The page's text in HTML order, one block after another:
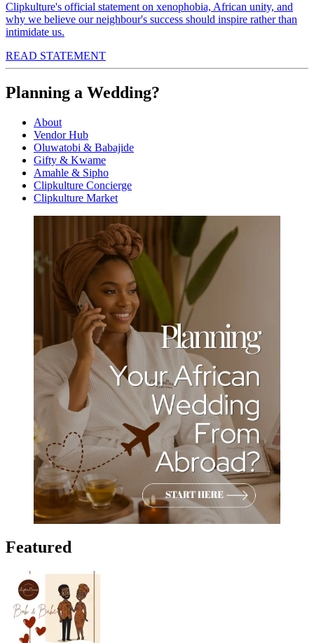
Clipkulture's official statement on xenophobia, African unity, and
why we believe our neighbour's success should inspire rather than
intimidate us.
READ STATEMENT
Planning a Wedding?
About
Vendor Hub
Oluwatobi & Babajide
Gifty & Kwame
Amahle & Sipho
Clipkulture Concierge
Clipkulture Market
Featured